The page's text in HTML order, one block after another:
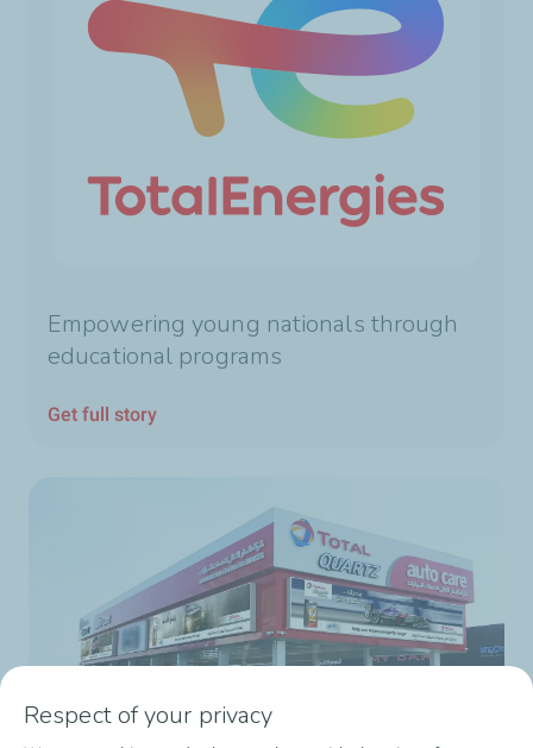
Empowering young nationals through
educational programs
Get full story
Respect of your privacy